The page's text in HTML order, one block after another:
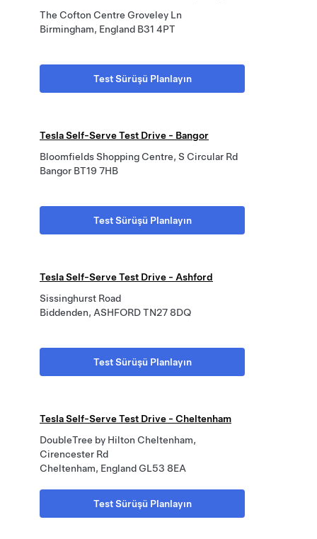
The Cofton Centre Groveley Ln
Birmingham, England B31 4PT
Test Sürüşü Planlayın
Tesla Self-Serve Test Drive - Bangor
Bloomfields Shopping Centre, S Circular Rd
Bangor BT19 7HB
Test Sürüşü Planlayın
Tesla Self-Serve Test Drive - Ashford
Sissinghurst Road
Biddenden, ASHFORD TN27 8DQ
Test Sürüşü Planlayın
Tesla Self-Serve Test Drive - Cheltenham
DoubleTree by Hilton Cheltenham,
Cirencester Rd
Cheltenham, England GL53 8EA
Test Sürüşü Planlayın